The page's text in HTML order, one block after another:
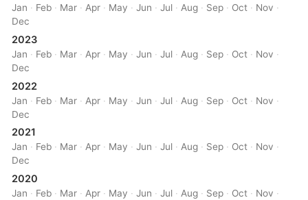
Jan · Feb · Mar · Apr · May ·Jun ·Jul · Aug · Sep · Oct · Nov ·
Dec
2023
Jan · Feb · Mar · Apr · May ·Jun ·Jul · Aug · Sep · Oct · Nov ·
Dec
2022
Jan · Feb · Mar · Apr · May ·Jun ·Jul · Aug · Sep · Oct · Nov ·
Dec
2021
Jan · Feb · Mar ·Apr · May ·Jun ·Jul ·Aug · Sep · Oct · Nov ·
Dec
2020
Jan · Feb · Mar · Apr · May ·Jun ·Jul · Aug · Sep · Oct · Nov ·